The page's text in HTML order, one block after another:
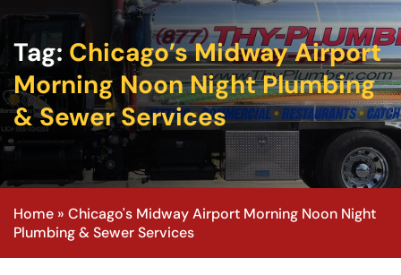
Tag: Chicago’s Midway Airport
Morning Noon Night Plumbing
& Sewer Services
Home » Chicago's Midway Airport Morning Noon Night
Plumbing & Sewer Services